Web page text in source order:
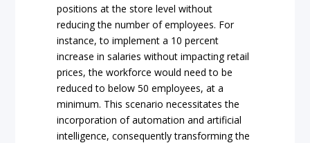
positions at the store level without
reducing the number of employees. For
instance, to implement a 10 percent
increase in salaries without impacting retail
prices, the workforce would need to be
reduced to below 50 employees, at a
minimum. This scenario necessitates the
incorporation of automation and artificial
intelligence, consequently transforming the